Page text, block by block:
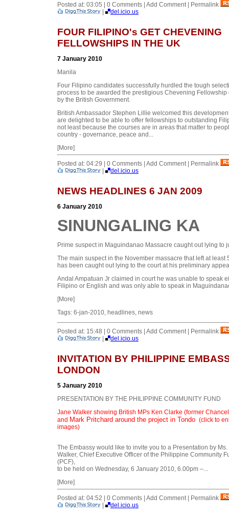
Posted at: 03:05 | 0 Comments | Add Comment | Permalink
|
del.icio.us
FOUR FILIPINO's GET CHEVENING
FELLOWSHIPS IN THE UK
7 January 2010
Manila
Four Filipino candidates successfully hurdled the tough
process to be awarded the prestigious Chevening Fellowship
by the British Government.
British Ambassador Stephen Lillie welcomed this
are delighted to be able to offer fellowships to outstanding
not least because the courses are in areas that matter to
country - governance, peace and...
[More]
Posted at: 04:29 | 0 Comments | Add Comment | Permalink
|
del.icio.us
NEWS HEADLINES 6 JAN 2009
6 January 2010
SINUNGALING KA
Prime suspect in Maguindanao Massacre caught out lying to
The main suspect in the November massacre that left at least
has been caught out lying to the court at his preliminary
Andal Ampatuan Jr claimed in court he was unable to speak
Filipino or English and was only able to speak in
[More]
Tags: 6-jan-2010, headlines, news
Posted at: 15:48 | 0 Comments | Add Comment | Permalink
|
del.icio.us
INVITATION BY PHILIPPINE
LONDON
5 January 2010
PRESENTATION BY THE PHILIPPINE COMMUNITY FUND
Jane Walker showing British MPs Ken Clarke (former
and Mark Pritchard around the project in Tondo (click to
images)
The Embassy would like to invite you to a Presentation by Ms.
Walker, Chief Executive Officer of the Philippine Community
(PCF),
to be held on Wednesday, 6 January 2010, 6.00pm –...
[More]
Posted at: 04:52 | 0 Comments | Add Comment | Permalink
|
del.icio.us